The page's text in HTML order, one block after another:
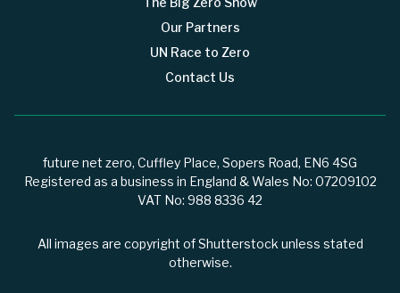
Our Partners
UN Race to Zero
Contact Us
future net zero, Cuffley Place, Sopers Road, EN6 4SG
Registered as a business in England & Wales No: 07209102
VAT No: 988 8336 42
All images are copyright of Shutterstock unless stated
otherwise.